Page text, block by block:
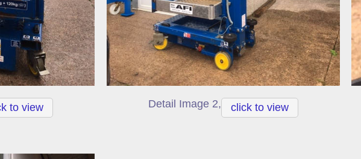
Detail Image 2,